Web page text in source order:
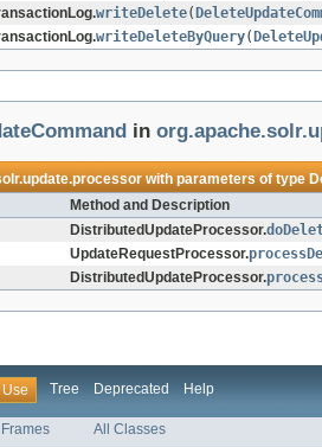
writeDelete(
writeDeleteByQuery(
in
with parameters of type
Method and Description
DistributedUpdateProcessor.
UpdateRequestProcessor.
DistributedUpdateProcessor.
Use Tree Deprecated Help
All Classes